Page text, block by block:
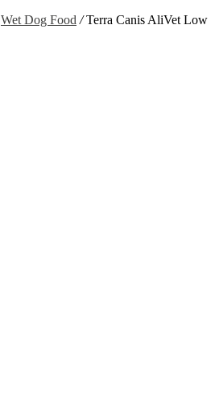
Wet Dog Food /Terra Canis AliVet Low